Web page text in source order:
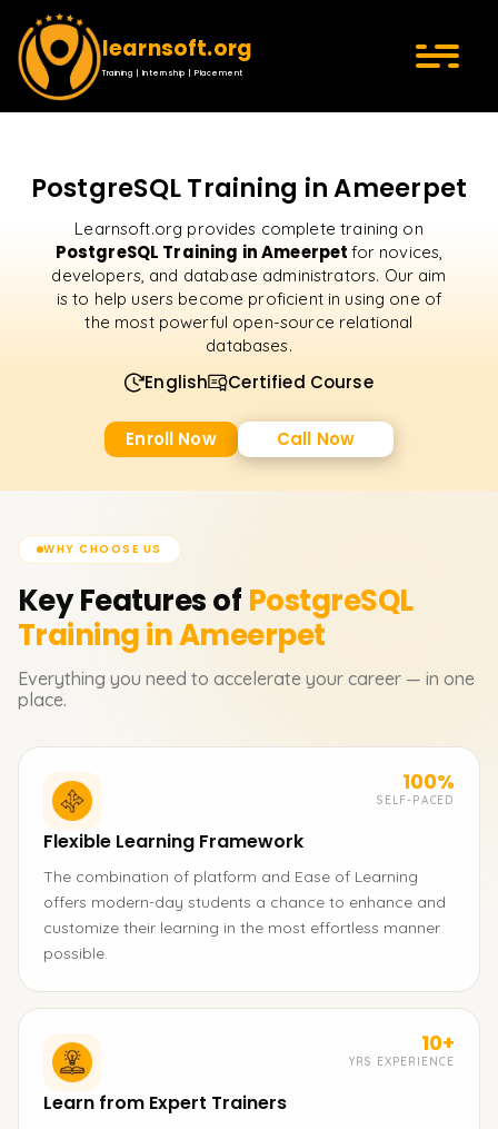
learnsoft.org
Training | Internship | Placement
PostgreSQL Training in Ameerpet
Learnsoft.org provides complete training on
PostgreSQL Training in Ameerpetfor novices,
developers, and database administrators. Our aim
is to help users become proficient in using one of
the most powerful open-source relational
databases.
English Certified Course
Enroll Now Call Now
WHY CHOOSE US
Key Features of PostgreSQL
Training in Ameerpet
Everything you need to accelerate your career — in one
place.
100%
SELF-PACED
Flexible Learning Framework
The combination of platform and Ease of Learning
offers modern-day students a chance to enhance and
customize their learning in the most effortless manner
possible.
10+
YRS EXPERIENCE
Learn from Expert Trainers